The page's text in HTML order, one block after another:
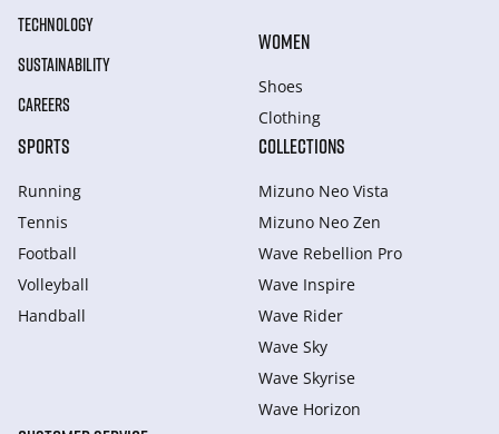
TECHNOLOGY
SUSTAINABILITY
CAREERS
WOMEN
Shoes
Clothing
SPORTS
Running
Tennis
Football
Volleyball
Handball
COLLECTIONS
Mizuno Neo Vista
Mizuno Neo Zen
Wave Rebellion Pro
Wave Inspire
Wave Rider
Wave Sky
Wave Skyrise
Wave Horizon